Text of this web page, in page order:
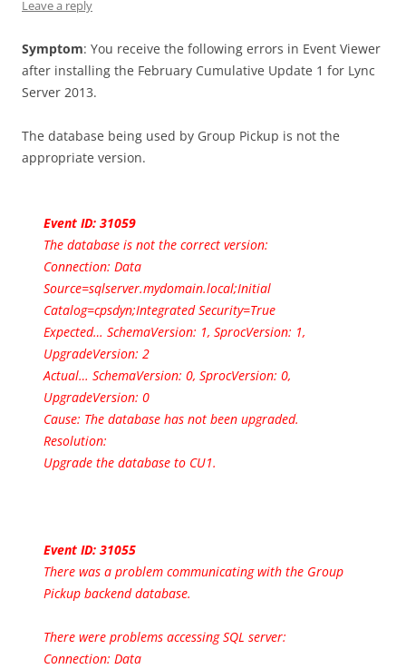
Leave a reply
Symptom: You receive the following errors in Event Viewer
after installing the February Cumulative Update 1 for Lync
Server 2013.
The database being used by Group Pickup is not the
appropriate version.
Event ID: 31059
The database is not the correct version:
Connection: Data
Source=sqlserver.mydomain.local;Initial
Catalog=cpsdyn;Integrated Security=True
Expected… SchemaVersion: 1, SprocVersion: 1,
UpgradeVersion: 2
Actual… SchemaVersion: 0, SprocVersion: 0,
UpgradeVersion: 0
Cause: The database has not been upgraded.
Resolution:
Upgrade the database to CU1.
Event ID: 31055
There was a problem communicating with the Group
Pickup backend database.
There were problems accessing SQL server:
Connection: Data